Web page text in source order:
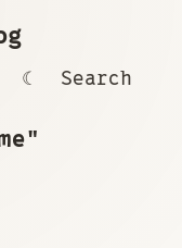
☾ Search